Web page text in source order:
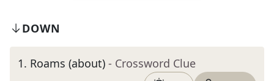
DOWN
1. Roams (about) - Crossword Clue